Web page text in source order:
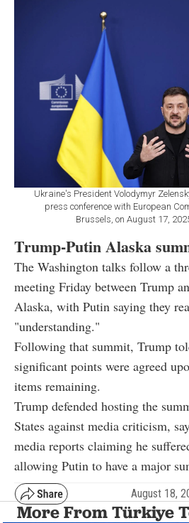
Ukraine's President Volodymyr
press conference with European
Brussels, on August 17,
Trump-Putin Alaska
The Washington talks follow a
meeting Friday between Trump
Alaska, with Putin saying they
"understanding."
Following that summit, Trump
significant points were agreed
items remaining.
Trump defended hosting the
States against media criticism,
media reports claiming he
allowing Putin to have a major
August 18,
More From Türkiye